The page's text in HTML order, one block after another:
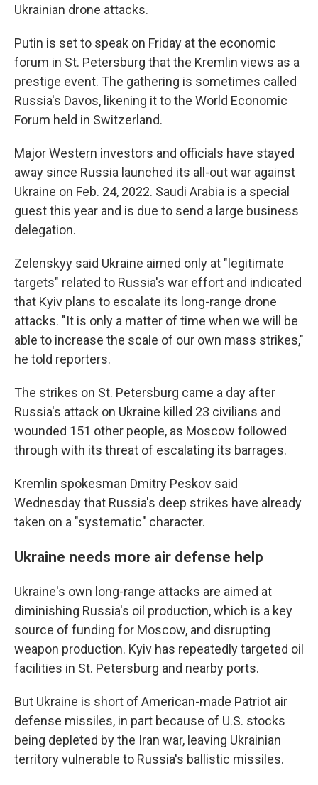
Ukrainian drone attacks.
Putin is set to speak on Friday at the economic
forum in St. Petersburg that the Kremlin views as a
prestige event. The gathering is sometimes called
Russia's Davos, likening it to the World Economic
Forum held in Switzerland.
Major Western investors and officials have stayed
away since Russia launched its all-out war against
Ukraine on Feb. 24, 2022. Saudi Arabia is a special
guest this year and is due to send a large business
delegation.
Zelenskyy said Ukraine aimed only at "legitimate
targets" related to Russia's war effort and indicated
that Kyiv plans to escalate its long-range drone
attacks. "It is only a matter of time when we will be
able to increase the scale of our own mass strikes,"
he told reporters.
The strikes on St. Petersburg came a day after
Russia's attack on Ukraine killed 23 civilians and
wounded 151 other people, as Moscow followed
through with its threat of escalating its barrages.
Kremlin spokesman Dmitry Peskov said
Wednesday that Russia's deep strikes have already
taken on a "systematic" character.
Ukraine needs more air defense help
Ukraine's own long-range attacks are aimed at
diminishing Russia's oil production, which is a key
source of funding for Moscow, and disrupting
weapon production. Kyiv has repeatedly targeted oil
facilities in St. Petersburg and nearby ports.
But Ukraine is short of American-made Patriot air
defense missiles, in part because of U.S. stocks
being depleted by the Iran war, leaving Ukrainian
territory vulnerable to Russia's ballistic missiles.